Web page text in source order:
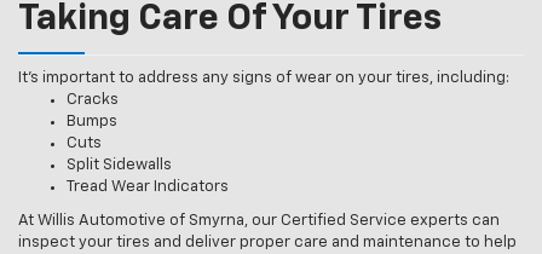
Taking Care Of Your Tires
It’s important to address any signs of wear on your tires, including:
Cracks
Bumps
Cuts
Split Sidewalls
Tread Wear Indicators
At Willis Automotive of Smyrna, our Certified Service experts can
inspect your tires and deliver proper care and maintenance to help